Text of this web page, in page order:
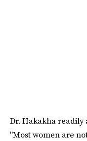
Dr. Hakakha readily
"Most women are